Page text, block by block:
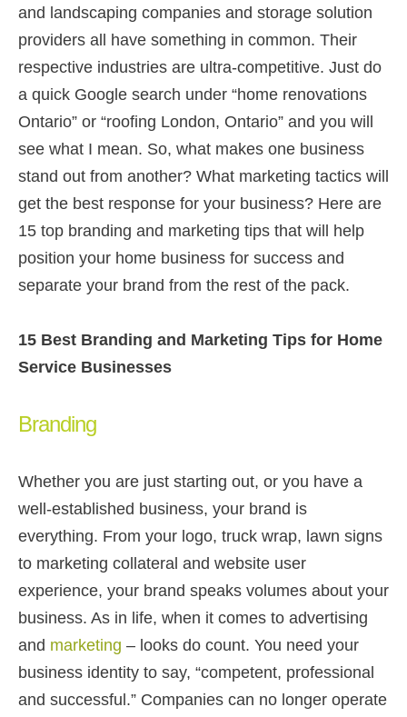
and landscaping companies and storage solution
providers all have something in common. Their
respective industries are ultra-competitive. Just do
a quick Google search under “home renovations
Ontario” or “roofing London, Ontario” and you will
see what I mean. So, what makes one business
stand out from another? What marketing tactics will
get the best response for your business? Here are
15 top branding and marketing tips that will help
position your home business for success and
separate your brand from the rest of the pack.
15 Best Branding and Marketing Tips for Home
Service Businesses
Branding
Whether you are just starting out, or you have a
well-established business, your brand is
everything. From your logo, truck wrap, lawn signs
to marketing collateral and website user
experience, your brand speaks volumes about your
business. As in life, when it comes to advertising
and marketing – looks do count. You need your
business identity to say, “competent, professional
and successful.” Companies can no longer operate